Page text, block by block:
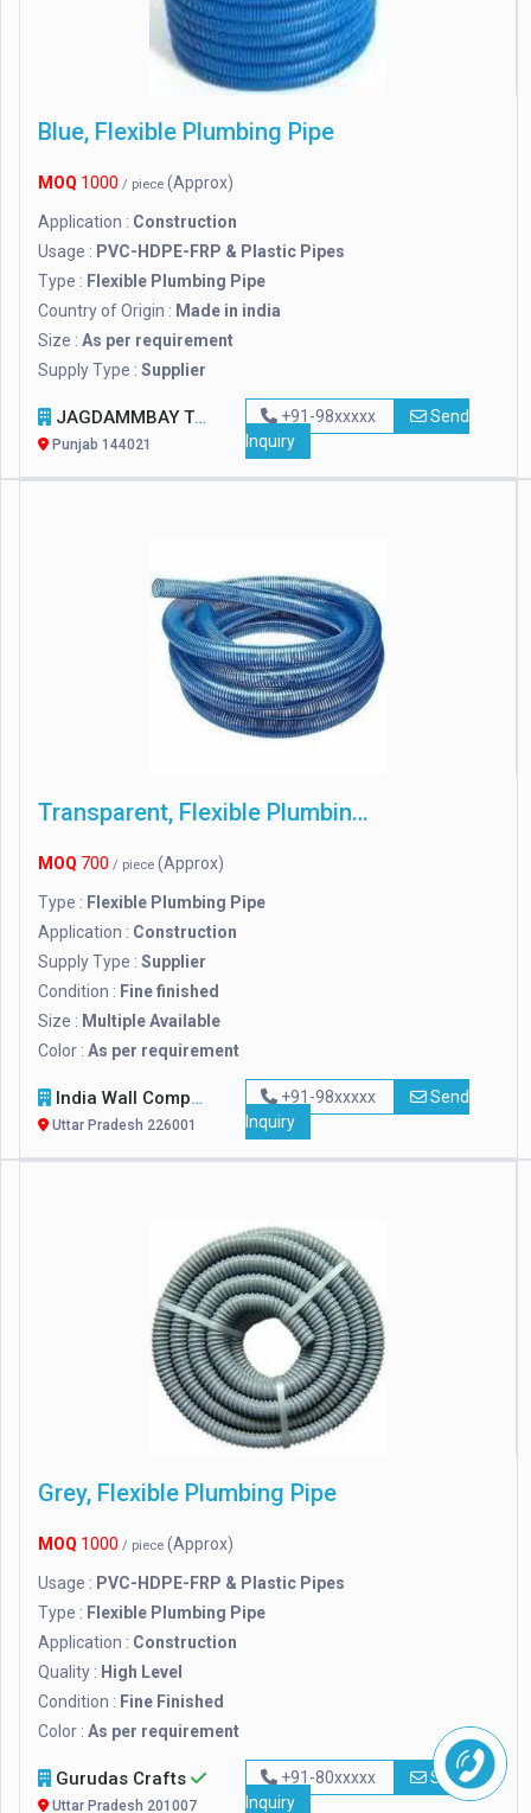
Blue, Flexible Plumbing Pipe
MOQ 1000 / piece (Approx)
Application : Construction
Usage : PVC-HDPE-FRP & Plastic Pipes
Type : Flexible Plumbing Pipe
Country of Origin : Made in india
Size : As per requirement
Supply Type : Supplier
JAGDAMMBAY TOOLS
Punjab 144021
+91-98xxxxx
Send
Inquiry
Transparent, Flexible Plumbing Pipe
MOQ 700 / piece (Approx)
Type : Flexible Plumbing Pipe
Application : Construction
Supply Type : Supplier
Condition : Fine finished
Size : Multiple Available
Color : As per requirement
India Wall Company
Uttar Pradesh 226001
+91-98xxxxx
Send
Inquiry
Grey, Flexible Plumbing Pipe
MOQ 1000 / piece (Approx)
Usage : PVC-HDPE-FRP & Plastic Pipes
Type : Flexible Plumbing Pipe
Application : Construction
Quality : High Level
Condition : Fine Finished
Color : As per requirement
Gurudas Crafts
Uttar Pradesh 201007
+91-80xxxxx
Send
Inquiry